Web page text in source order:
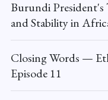
Burundi President's
and Stability in
Closing Words —
Episode 11